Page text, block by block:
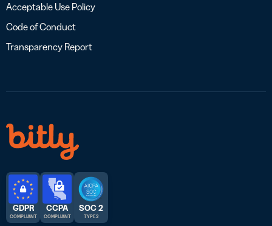
Acceptable Use Policy
Code of Conduct
Transparency Report
GDPR
COMPLIANT
CCPA
COMPLIANT
SOC 2
TYPE 2